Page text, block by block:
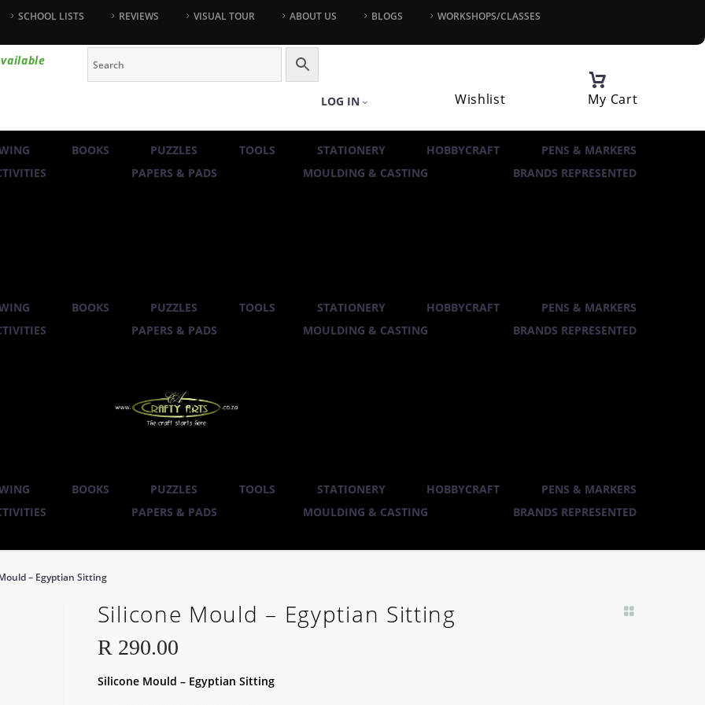
SCHOOL LISTS REVIEWS VISUAL TOUR ABOUT US BLOGS WORKSHOPS/CLASSES
LOG IN Wishlist My Cart
BOOKS PUZZLES TOOLS STATIONERY HOBBYCRAFT
PENS & MARKERS
PAPERS & PADS MOULDING & CASTING BRANDS REPRESENTED
BOOKS PUZZLES TOOLS STATIONERY HOBBYCRAFT
PENS & MARKERS
PAPERS & PADS MOULDING & CASTING BRANDS REPRESENTED
BOOKS PUZZLES TOOLS STATIONERY HOBBYCRAFT
PENS & MARKERS
PAPERS & PADS MOULDING & CASTING BRANDS REPRESENTED
– Egyptian Sitting
Silicone Mould – Egyptian Sitting
R 290.00
Silicone Mould – Egyptian Sitting